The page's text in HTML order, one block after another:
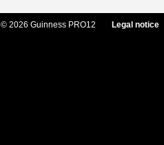
© 2026 Guinness PRO12 Legal notice